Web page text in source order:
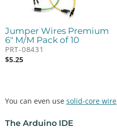
Jumper Wires Premium
6" M/M Pack of 10
PRT-08431
$5.25
You can even use solid-core wire
The Arduino IDE